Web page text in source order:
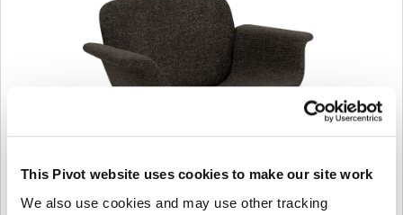
This Pivot website uses cookies to make our site work
We also use cookies and may use other tracking